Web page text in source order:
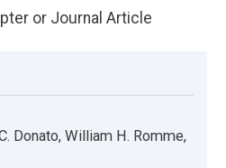
or Journal Article
Donato, William H. Romme,